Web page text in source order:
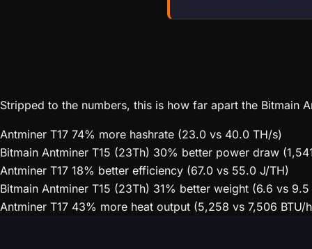
Stripped to the numbers, this is how far apart the Bitmain
Antminer T17 74% more hashrate (23.0 vs 40.0 TH/s)
Bitmain Antminer T15 (23Th) 30% better power draw
Antminer T17 18% better efficiency (67.0 vs 55.0 J/TH)
Bitmain Antminer T15 (23Th) 31% better weight (6.6 vs 9.5
Antminer T17 43% more heat output (5,258 vs 7,506 BTU/